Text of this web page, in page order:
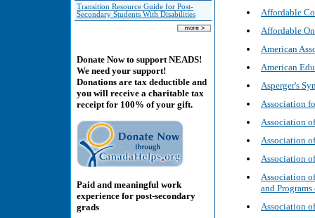
Transition Resource Guide for Post-
Secondary Students With Disabilities
Donate Now to support NEADS!
We need your support!
Donations are tax deductible and
you will receive a charitable tax
receipt for 100% of your gift.
Paid and meaningful work
experience for post-secondary
grads
Affordable
Affordable
American
American
Asperger's
Association
Association
Association
Association
Association
and
Association